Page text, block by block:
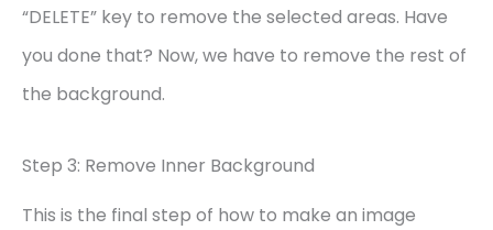
“DELETE” key to remove the selected areas. Have
you done that? Now, we have to remove the rest of
the background.
Step 3: Remove Inner Background
This is the final step of how to make an image